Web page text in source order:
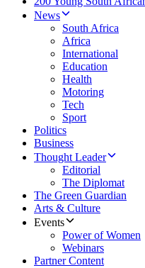
News
South Africa
Africa
International
Education
Health
Motoring
Tech
Sport
Politics
Business
Thought Leader
Editorial
The Diplomat
The Green Guardian
Arts & Culture
Events
Power of Women
Webinars
Partner Content